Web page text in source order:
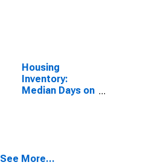
Housing
Inventory:
Median Days on
See More...